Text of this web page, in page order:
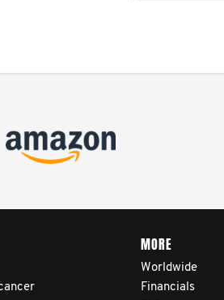
MORE
Worldwide
Financials